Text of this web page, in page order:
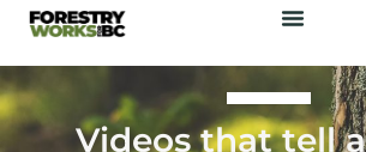
Videos that tell